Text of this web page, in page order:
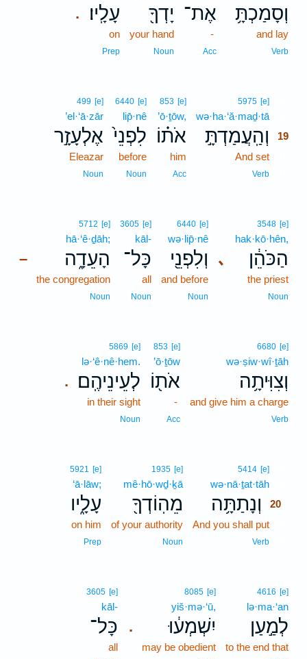
וְסָמַכְתָּ֥
and lay
Verb
אֶת־
-
Acc
יָדְךָ֖
your hand
Noun
. עָלָֽיו׃
on
Prep
5975 [e]
wə·ha·‘ă·maḏ·tā
וְהַֽעֲמַדְתָּ֣
19
And set
Verb
853 [e]
’ō·ṯōw,
אֹת֗וֹ
him
Acc
6440 [e]
lip̄·nê
לִפְנֵי֙
before
Noun
499 [e]
’el·‘ā·zār
אֶלְעָזָ֣ר
Eleazar
Noun
､
3548 [e]
hak·kō·hên,
הַכֹּהֵ֔ן
the priest
Noun
6440 [e]
wə·lip̄·nê
וְלִפְנֵ֖י
and before
Noun
3605 [e]
kāl-
כָּל־
all
Noun
–
5712 [e]
hā·‘ê·ḏāh;
הָעֵדָ֑ה
the congregation
Noun
6680 [e]
wə·ṣiw·wî·ṯāh
וְצִוִּיתָ֥ה
and give him a charge
Verb
853 [e]
’ō·ṯōw
אֹת֖וֹ
-
Acc
.
5869 [e]
lə·‘ê·nê·hem.
לְעֵינֵיהֶֽם׃
in their sight
Noun
5414 [e]
wə·nā·ṯat·tāh
וְנָתַתָּ֥ה
20
And you shall put
Verb
1935 [e]
mê·hō·wḏ·ḵā
מֵהֽוֹדְךָ֖
of your authority
Noun
5921 [e]
‘ā·lāw;
עָלָ֑יו
on him
Prep
4616 [e]
lə·ma·‘an
לְמַ֣עַן
to the end that
.
8085 [e]
yiš·mə·‘ū,
יִשְׁמְע֔וּ
may be obedient
3605 [e]
kāl-
כָּל־
all